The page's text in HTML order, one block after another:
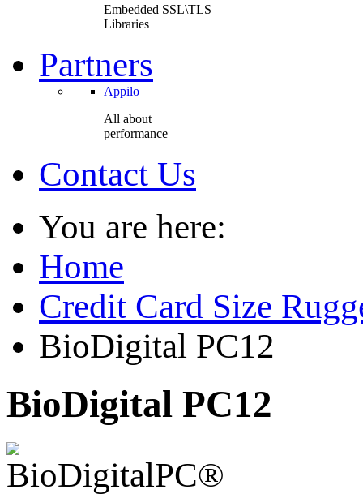
Embedded SSL\TLS
Libraries
Partners
Appilo
All about
performance
Contact Us
You are here:
Home
Credit Card Size
BioDigital PC12
BioDigital PC12